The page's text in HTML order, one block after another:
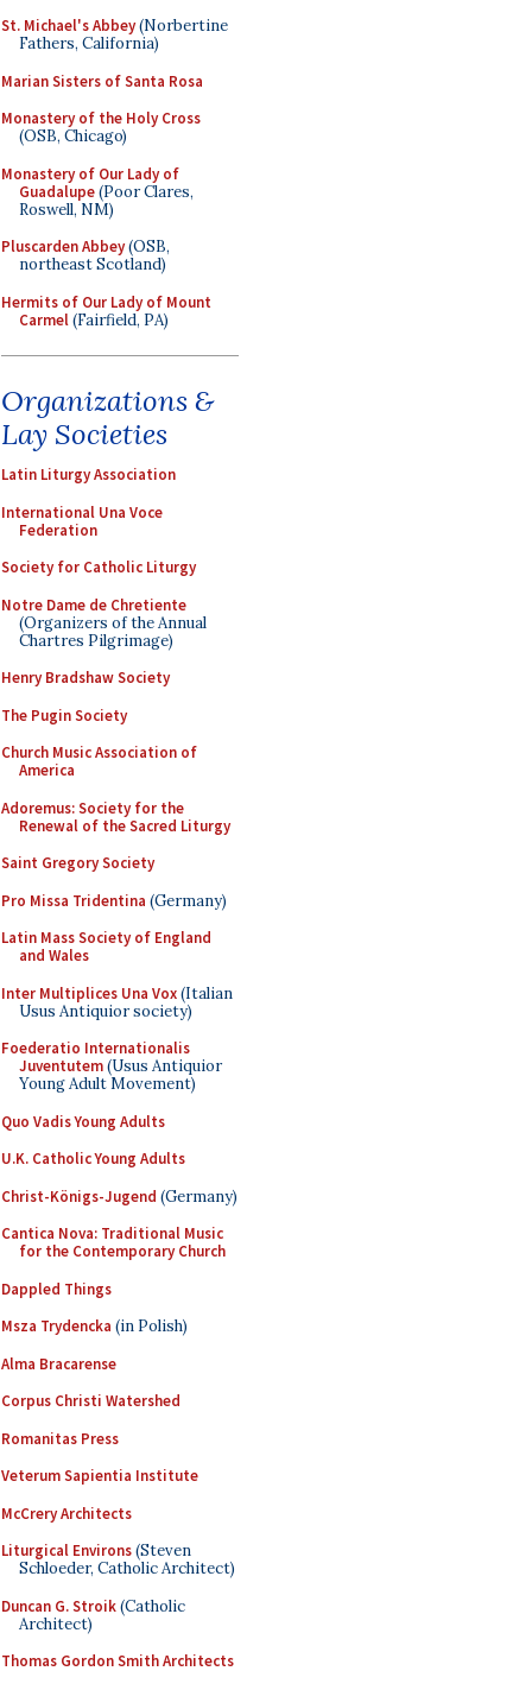
St. Michael's Abbey(Norbertine
Fathers, California)
Marian Sisters of Santa Rosa
Monastery of the Holy Cross
(OSB, Chicago)
Monastery of Our Lady of
Guadalupe(Poor Clares,
Roswell, NM)
Pluscarden Abbey(OSB,
northeast Scotland)
Hermits of Our Lady of Mount
Carmel(Fairfield, PA)
Organizations &
Lay Societies
Latin Liturgy Association
International Una Voce
Federation
Society for Catholic Liturgy
Notre Dame de Chretiente
(Organizers of the Annual
Chartres Pilgrimage)
Henry Bradshaw Society
The Pugin Society
Church Music Association of
America
Adoremus: Society for the
Renewal of the Sacred Liturgy
Saint Gregory Society
Pro Missa Tridentina (Germany)
Latin Mass Society of England
and Wales
Inter Multiplices Una Vox(Italian
Usus Antiquior society)
Foederatio Internationalis
Juventutem(Usus Antiquior
Young Adult Movement)
Quo Vadis Young Adults
U.K. Catholic Young Adults
Christ-Königs-Jugend (Germany)
Cantica Nova: Traditional Music
for the Contemporary Church
Dappled Things
Msza Trydencka (in Polish)
Alma Bracarense
Corpus Christi Watershed
Romanitas Press
Veterum Sapientia Institute
McCrery Architects
Liturgical Environs(Steven
Schloeder, Catholic Architect)
Duncan G. Stroik(Catholic
Architect)
Thomas Gordon Smith Architects